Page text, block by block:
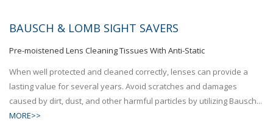
BAUSCH & LOMB SIGHT SAVERS
Pre-moistened Lens Cleaning Tissues With Anti-Static
When well protected and cleaned correctly, lenses can provide a
lasting value for several years. Avoid scratches and damages
caused by dirt, dust, and other harmful particles by utilizing Bausch...
MORE>>